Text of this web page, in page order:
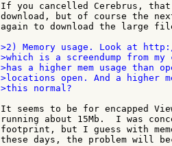
If you cancelled Cerebrus,
download, but of course the
again to download the large
>2) Memory usage. Look at
>which is a screendump from
>has a higher mem usage than
>locations open. And a higher
>this normal?
It seems to be for encapped
running about 15Mb.  I was
footprint, but I guess with
these days, the problem will